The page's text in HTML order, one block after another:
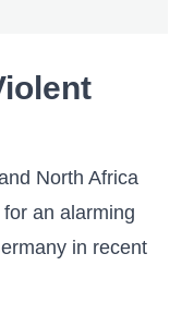
North Africa
an alarming
in recent